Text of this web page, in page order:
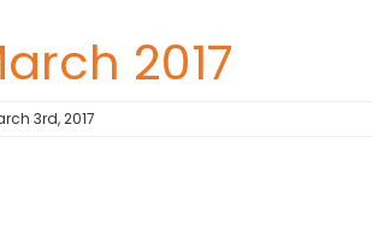
2017
3rd, 2017